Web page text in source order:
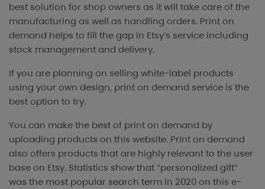
best solution for shop owners as it will take care of the
manufacturing as well as handling orders. Print on
demand helps to fill the gap in Etsy’s service including
stock management and delivery.
If you are planning on selling white-label products
using your own design, print on demand service is the
best option to try.
You can make the best of print on demand by
uploading products on this website. Print on demand
also offers products that are highly relevant to the user
base on Etsy. Statistics show that “personalized gift”
was the most popular search term in 2020 on this e-